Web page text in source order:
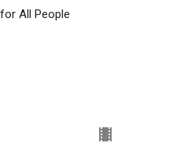
All People